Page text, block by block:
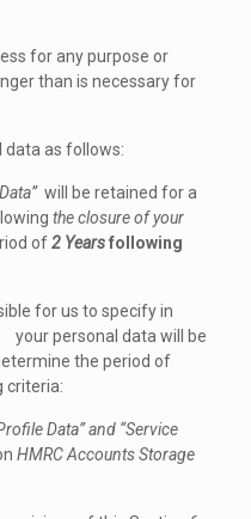
for any purpose or
than is necessary for
as follows:
will be retained for a
the closure of your
of2 Yearsfollowing
for us to specify in
personal data will be
the period of
criteria:
Data” and “Service
HMRC Accounts Storage